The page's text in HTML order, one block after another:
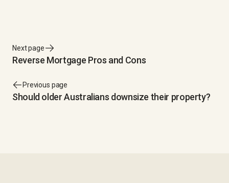
Previous page
Should older Australians downsize their property?
Next page
Reverse Mortgage Pros and Cons